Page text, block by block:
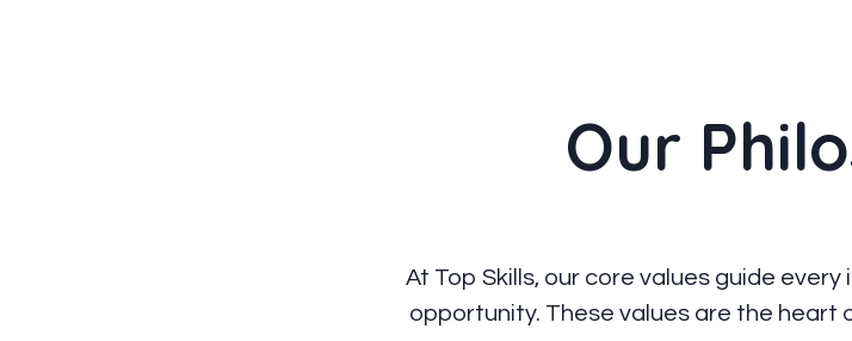
Our
At Top Skills, our core values guide
opportunity. These values are the heart